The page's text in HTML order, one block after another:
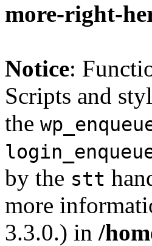
more-right-
Notice:
Scripts and
the
by the stt
more
3.3.0.) in /